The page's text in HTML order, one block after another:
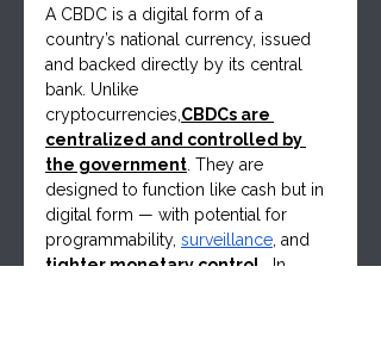
A CBDC is a digital form of a
country’s national currency, issued
and backed directly by its central
bank. Unlike
cryptocurrencies,CBDCs are
centralized and controlled by
the government. They are
designed to function like cash but in
digital form — with potential for
programmability, surveillance, and
tighter monetary control
.  In